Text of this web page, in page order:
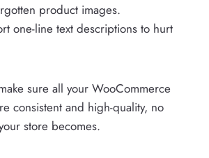
product images.
one-line text descriptions to hurt
sure all your WooCommerce
consistent and high-quality, no
store becomes.